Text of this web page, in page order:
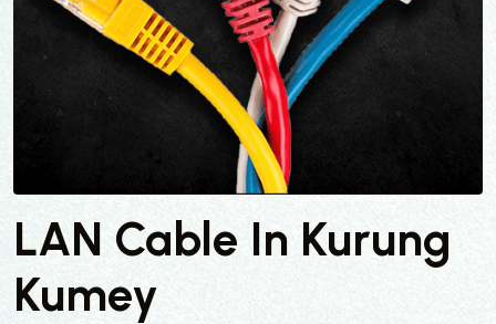
LAN Cable In Kurung
Kumey